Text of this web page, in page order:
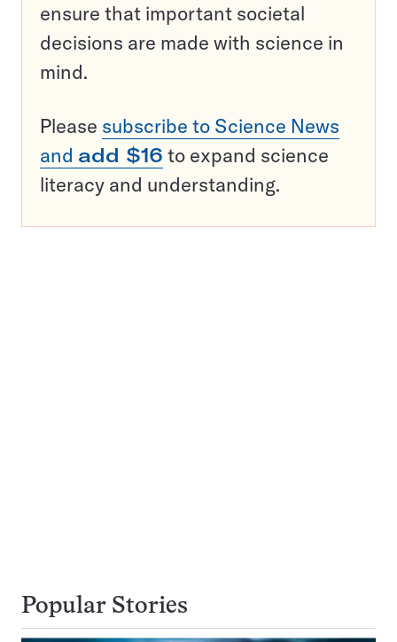
ensure that important societal
decisions are made with science in
mind.
Please subscribe to Science News
and add $16 to expand science
literacy and understanding.
Popular Stories